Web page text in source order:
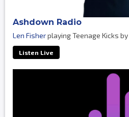
Ashdown Radio
Len Fisherplaying Teenage Kicks by
Listen Live